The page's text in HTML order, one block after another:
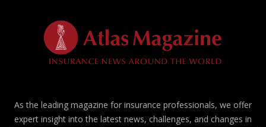
As the leading magazine for insurance professionals, we offer
expert insight into the latest news, challenges, and changes in